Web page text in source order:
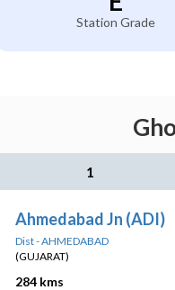
Station Grade
1
Ahmedabad Jn (ADI)
Dist - AHMEDABAD
(GUJARAT)
284 kms